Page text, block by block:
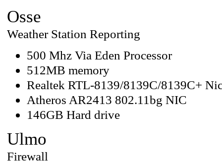
Osse
Weather Station Reporting
500 Mhz Via Eden Processor
512MB memory
Realtek RTL-8139/8139C/8139C+
Atheros AR2413 802.11bg NIC
146GB Hard drive
Ulmo
Firewall